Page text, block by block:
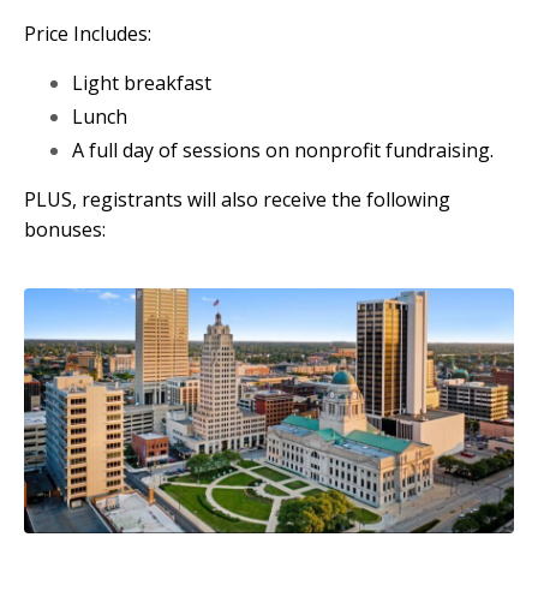
Price Includes:
Light breakfast
Lunch
A full day of sessions on nonprofit fundraising.
PLUS, registrants will also receive the following
bonuses: